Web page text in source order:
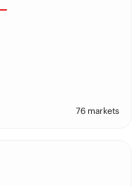
76 markets